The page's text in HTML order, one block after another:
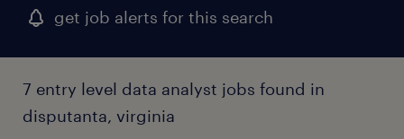
get job alerts for this search
7 entry level data analyst jobs found in
disputanta, virginia